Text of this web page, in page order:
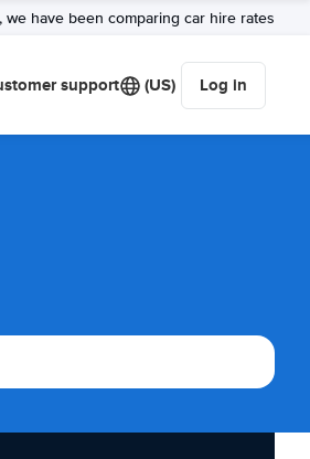
, we have been comparing car hire rates
support (US) Log in